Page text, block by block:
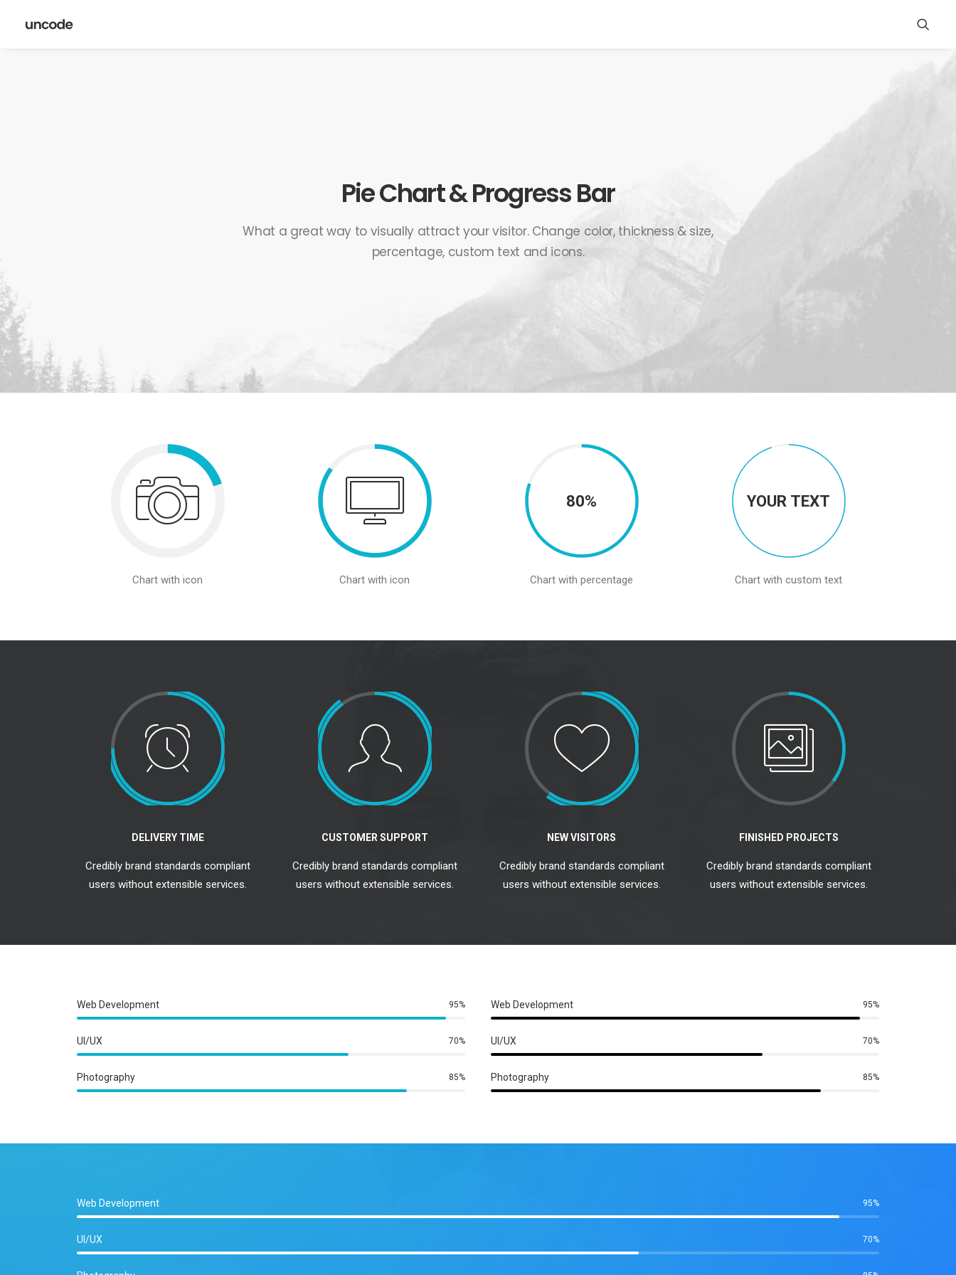
Pie Chart & Progress Bar
What a great way to visually attract your visitor. Change color, thickness & size,
percentage, custom text and icons.
Chart with icon Chart with icon
80%
Chart with percentage
YOUR TEXT
Chart with custom text
DELIVERY TIME
Credibly brand standards compliant
users without extensible services.
CUSTOMER SUPPORT
Credibly brand standards compliant
users without extensible services.
NEW VISITORS
Credibly brand standards compliant
users without extensible services.
FINISHED PROJECTS
Credibly brand standards compliant
users without extensible services.
Web Development 95%
UI/UX 70%
Photography 85%
Web Development 95%
UI/UX 70%
Photography 85%
Web Development 95%
UI/UX 70%